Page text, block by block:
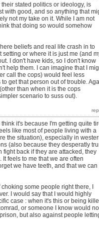
stated politics or ideology, is
with good, and so anything that
not my take on it. While I am not
that doing so would somehow
beliefs and real life crash in to
or where it is just me (and
I don't have kids, so I don't know
help them. I can imagine that I
call the cops) would feel less
get that person out of trouble.
than when it is the cops
scenario to suss out).
it's because I'm getting quite
like most of people living with a
the situation), especially in
(also because they desperatly
fight back if they are attacked, they
feels to me that we are often
we have teeth, and that we can
some people right there, I
I would say that I would highly
case : when it's this or being
or someone I know would
but also against people